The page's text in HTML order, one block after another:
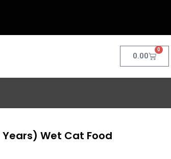
0.00
0
Cart
Wet Cat Food